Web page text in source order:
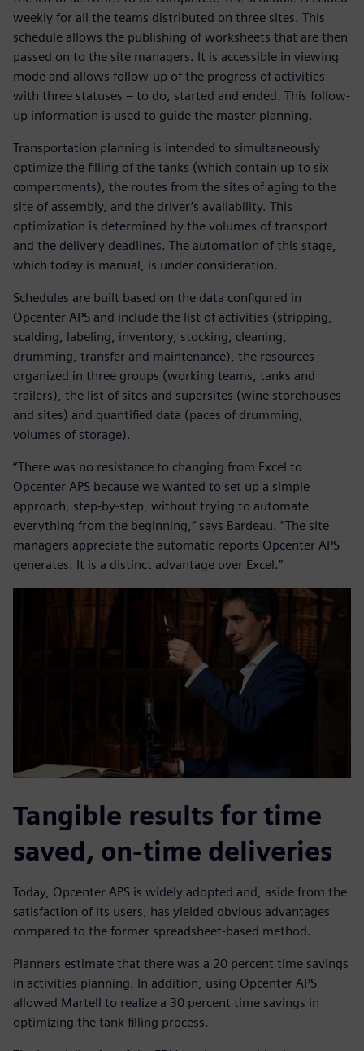
weekly for all the teams distributed on three sites. This
schedule allows the publishing of worksheets that are then
passed on to the site managers. It is accessible in viewing
mode and allows follow-up of the progress of activities
with three statuses – to do, started and ended. This follow-
up information is used to guide the master planning.
Transportation planning is intended to simultaneously
optimize the filling of the tanks (which contain up to six
compartments), the routes from the sites of aging to the
site of assembly, and the driver’s availability. This
optimization is determined by the volumes of transport
and the delivery deadlines. The automation of this stage,
which today is manual, is under consideration.
Schedules are built based on the data configured in
Opcenter APS and include the list of activities (stripping,
scalding, labeling, inventory, stocking, cleaning,
drumming, transfer and maintenance), the resources
organized in three groups (working teams, tanks and
trailers), the list of sites and supersites (wine storehouses
and sites) and quantified data (paces of drumming,
volumes of storage).
“There was no resistance to changing from Excel to
Opcenter APS because we wanted to set up a simple
approach, step-by-step, without trying to automate
everything from the beginning,” says Bardeau. “The site
managers appreciate the automatic reports Opcenter APS
generates. It is a distinct advantage over Excel.”
Tangible results for time
saved, on-time deliveries
Today, Opcenter APS is widely adopted and, aside from the
satisfaction of its users, has yielded obvious advantages
compared to the former spreadsheet-based method.
Planners estimate that there was a 20 percent time savings
in activities planning. In addition, using Opcenter APS
allowed Martell to realize a 30 percent time savings in
optimizing the tank-filling process.